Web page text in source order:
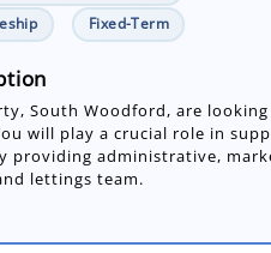
Fixed-Term
South Woodford, are
will play a crucial role in
providing administrative,
lettings team.